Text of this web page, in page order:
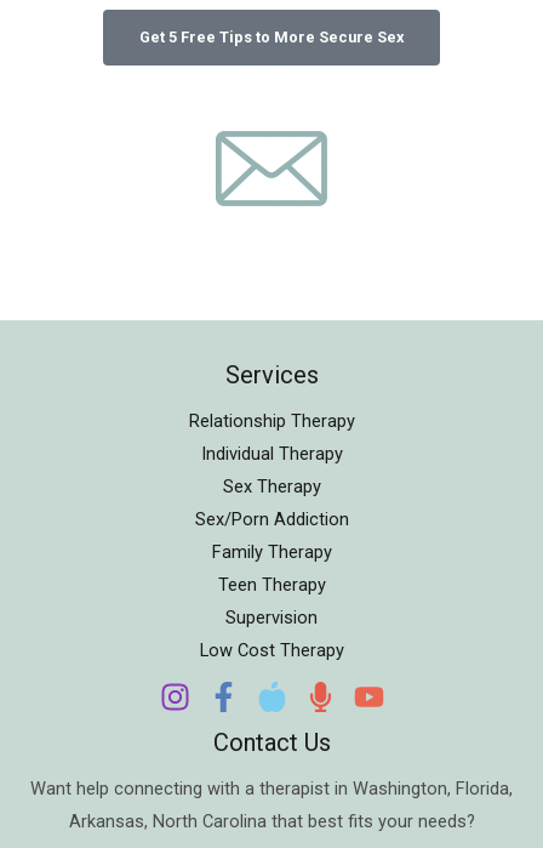
Services
Relationship Therapy
Individual Therapy
Sex Therapy
Sex/Porn Addiction
Family Therapy
Teen Therapy
Supervision
Low Cost Therapy
Contact Us
Want help connecting with a therapist in Washington, Florida,
Arkansas, North Carolina that best fits your needs?